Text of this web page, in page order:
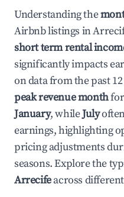
Understanding the
Airbnb listings in
short term rental
significantly impacts
on data from the past
peak revenue monthfor
January, whileJuly
earnings, highlighting
pricing adjustments
seasons. Explore the
Arrecifeacross